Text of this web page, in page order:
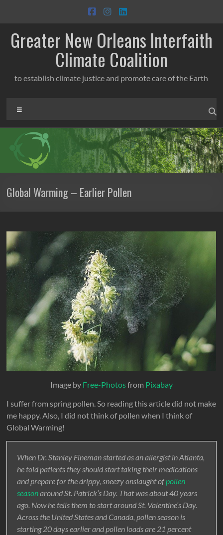
content
Greater New Orleans Interfaith
Climate Coalition
to establish climate justice and promote care of the Earth
Global Warming – Earlier Pollen
Image by Free-Photosfrom Pixabay
I suffer from spring pollen. So reading this article did not make
me happy. Also, I did not think of pollen when I think of
Global Warming!
When Dr. Stanley Fineman started as an allergist in Atlanta,
he told patients they should start taking their medications
and prepare for the drippy, sneezy onslaught ofpollen
seasonaround St. Patrick’s Day. That was about 40 years
ago. Now he tells them to start around St. Valentine’s Day.
Across the United States and Canada, pollen season is
starting 20 days earlier and pollen loads are 21 percent